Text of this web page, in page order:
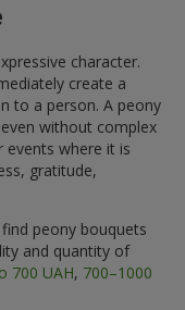
character.
create a
to a person. A peony
without complex
events where it is
gratitude,
peony bouquets
and quantity of
700 UAH, 700–1000